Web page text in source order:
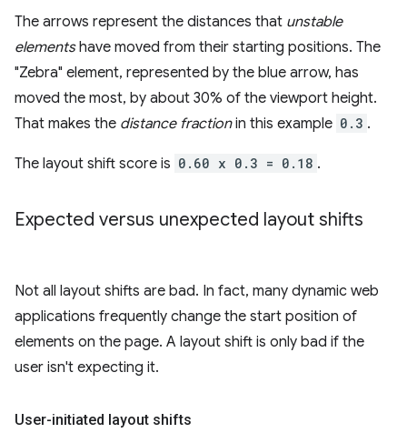
The arrows represent the distances that unstable
elementshave moved from their starting positions. The
"Zebra" element, represented by the blue arrow, has
moved the most, by about 30% of the viewport height.
That makes the distance fractionin this example 0.3 .
The layout shift score is 0.60 x 0.3 = 0.18 .
Expected versus unexpected layout shifts
Not all layout shifts are bad. In fact, many dynamic web
applications frequently change the start position of
elements on the page. A layout shift is only bad if the
user isn't expecting it.
User-initiated layout shifts